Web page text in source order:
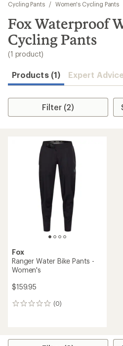
results
Cycling Pants
/ Women's Cycling Pants
Fox Waterproof
Cycling Pants
(1 product)
Products (1) Expert
Filter (2)
Fox
Ranger Water Bike Pants -
Women's
$159.95
(0)
0